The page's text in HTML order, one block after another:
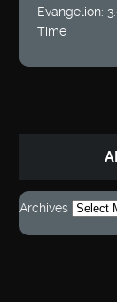
Evangelion:
Time
Archives